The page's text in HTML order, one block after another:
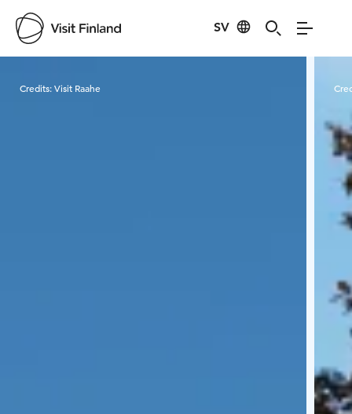
SV
Credits:Visit Raahe